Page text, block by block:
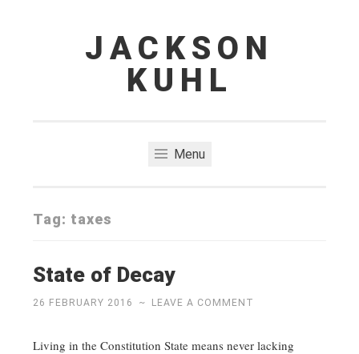
JACKSON
KUHL
Menu
Tag: taxes
State of Decay
26 FEBRUARY 2016 ~ LEAVE A COMMENT
Living in the Constitution State means never lacking